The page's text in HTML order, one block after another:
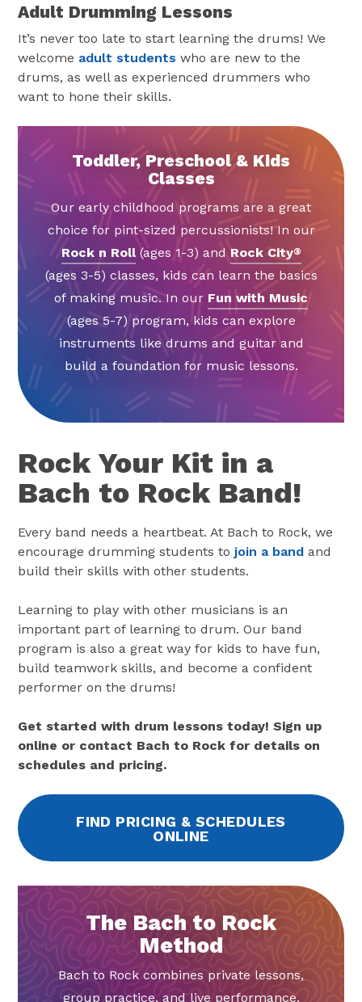
Adult Drumming Lessons
It’s never too late to start learning the drums! We
welcome adult students who are new to the
drums, as well as experienced drummers who
want to hone their skills.
Toddler, Preschool & Kids
Classes
Our early childhood programs are a great
choice for pint-sized percussionists! In our
Rock n Roll(ages 1-3) and Rock City®
(ages 3-5) classes, kids can learn the basics
of making music. In our Fun with Music
(ages 5-7) program, kids can explore
instruments like drums and guitar and
build a foundation for music lessons.
Rock Your Kit in a
Bach to Rock Band!
Every band needs a heartbeat. At Bach to Rock, we
encourage drumming students to join a band and
build their skills with other students.
Learning to play with other musicians is an
important part of learning to drum. Our band
program is also a great way for kids to have fun,
build teamwork skills, and become a confident
performer on the drums!
Get started with drum lessons today! Sign up
online or contact Bach to Rock for details on
schedules and pricing.
FIND PRICING & SCHEDULES
ONLINE
The Bach to Rock
Method
Bach to Rock combines private lessons,
group practice, and live performance.